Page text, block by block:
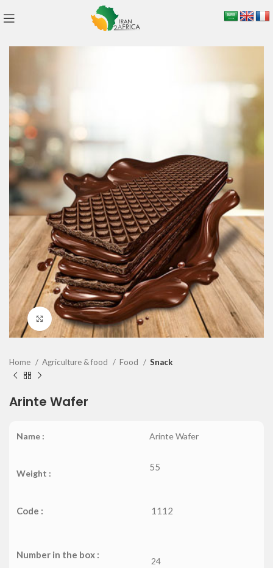
Click to enlarge
Home Agriculture & food Food Snack
Arinte Wafer
Name : Arinte Wafer
Weight :
55
Code : 1112
Number in the box :
24